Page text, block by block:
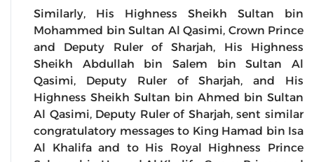
Similarly, His Highness Sheikh Sultan bin
Mohammed bin Sultan Al Qasimi, Crown Prince
and Deputy Ruler of Sharjah, His Highness
Sheikh Abdullah bin Salem bin Sultan Al
Qasimi, Deputy Ruler of Sharjah, and His
Highness Sheikh Sultan bin Ahmed bin Sultan
Al Qasimi, Deputy Ruler of Sharjah, sent similar
congratulatory messages to King Hamad bin Isa
Al Khalifa and to His Royal Highness Prince